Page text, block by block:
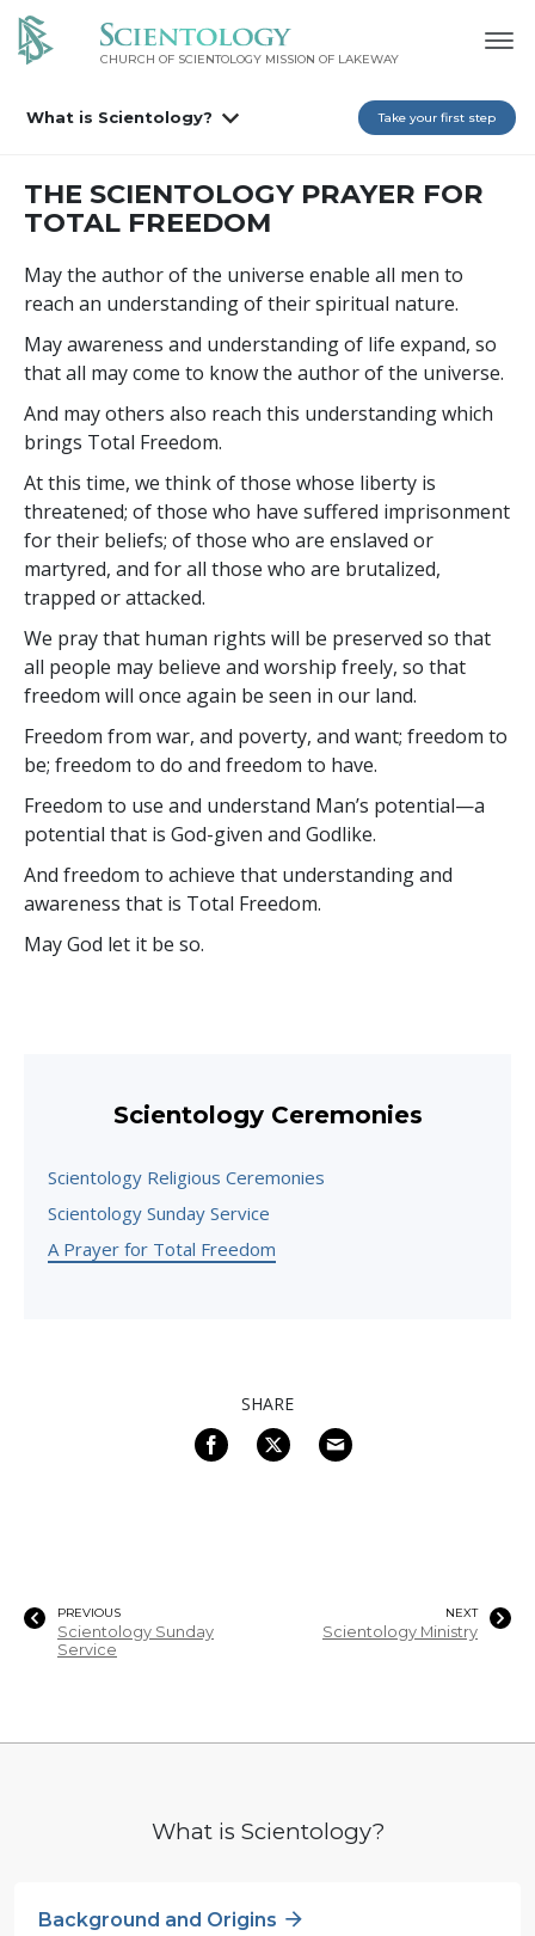
CHURCH OF SCIENTOLOGY MISSION OF LAKEWAY
What is Scientology? Take your first step
THE SCIENTOLOGY PRAYER FOR
TOTAL FREEDOM
May the author of the universe enable all men to
reach an understanding of their spiritual nature.
May awareness and understanding of life expand, so
that all may come to know the author of the universe.
And may others also reach this understanding which
brings Total Freedom.
At this time, we think of those whose liberty is
threatened; of those who have suffered imprisonment
for their beliefs; of those who are enslaved or
martyred, and for all those who are brutalized,
trapped or attacked.
We pray that human rights will be preserved so that
all people may believe and worship freely, so that
freedom will once again be seen in our land.
Freedom from war, and poverty, and want; freedom to
be; freedom to do and freedom to have.
Freedom to use and understand Man’s potential—a
potential that is God-given and Godlike.
And freedom to achieve that understanding and
awareness that is Total Freedom.
May God let it be so.
Scientology Ceremonies
Scientology Religious Ceremonies
Scientology Sunday Service
A Prayer for Total Freedom
SHARE
PREVIOUS
Scientology Sunday
Service
NEXT
Scientology Ministry
What is Scientology?
Background and Origins